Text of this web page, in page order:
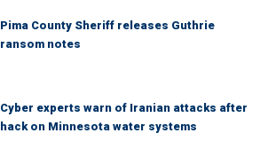
Pima County Sheriff releases Guthrie
ransom notes
Cyber experts warn of Iranian attacks after
hack on Minnesota water systems